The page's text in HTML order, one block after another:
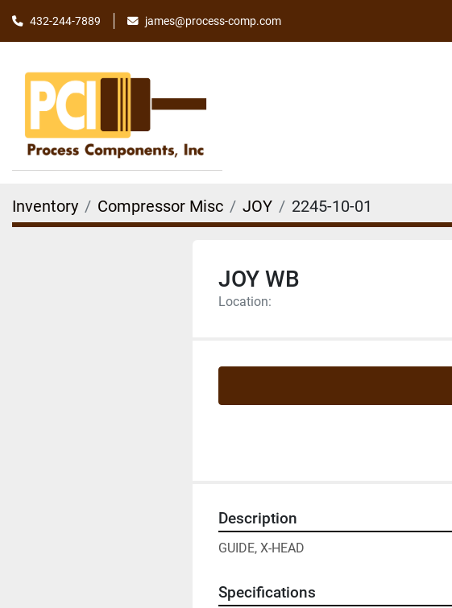
432-244-7889 james@process-comp.com
Inventory Compressor Misc JOY 2245-10-01
JOY WB
Location:
Description
GUIDE, X-HEAD
Specifications